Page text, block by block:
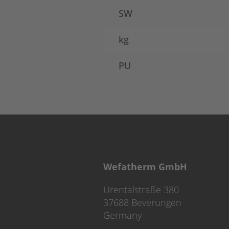
SW
kg
PU
Wefatherm GmbH
Urentalstraße 380
37688 Beverungen
Germany